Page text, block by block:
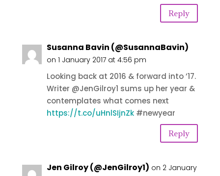
Reply
Susanna Bavin (@SusannaBavin)
on 1 January 2017 at 4:56 pm
Looking back at 2016 & forward into ’17.
Writer @JenGilroy1 sums up her year &
contemplates what comes next
https://t.co/uHnlSIjnZk#newyear
Reply
Jen Gilroy (@JenGilroy1) on 2 January